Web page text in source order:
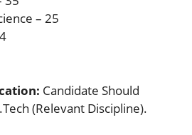
– 25
Candidate Should
(Relevant Discipline).